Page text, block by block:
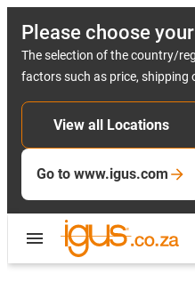
Please choose
The selection of the country/
factors such as price,
View all Locations
Go to www.igus.com